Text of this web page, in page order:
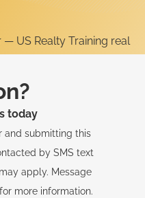
today
and submitting this
by SMS text
apply. Message
more information.